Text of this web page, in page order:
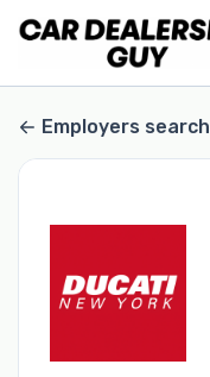
Employers search